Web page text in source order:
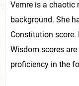
Vemre is a chaotic
background. She
Constitution score.
Wisdom scores
proficiency in the